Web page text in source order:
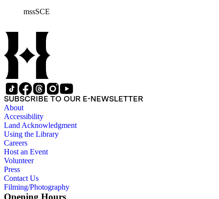
materials documenting the history of the Southern California
1989 with the bulk of the material ranging from 1911 to 1965.
The material is largely textual with the exception of a few
non-paper items scattered throughout.
mssSCE
SUBSCRIBE TO OUR E-NEWSLETTER
About
Accessibility
Land Acknowledgment
Using the Library
Careers
Host an Event
Volunteer
Press
Contact Us
Filming/Photography